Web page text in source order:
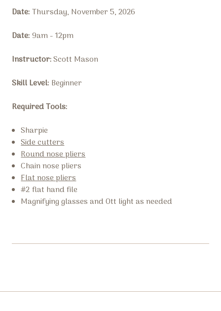
Date:Thursday, November 5, 2026
Date:9am - 12pm
Instructor:Scott Mason
Skill Level: Beginner
Required Tools:
Sharpie
Side cutters
Round nose pliers
Chain nose pliers
Flat nose pliers
#2 flat hand file
Magnifying glasses and Ott light as needed